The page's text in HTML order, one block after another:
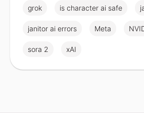
grok is character ai safe
janitor ai errors Meta
sora 2 xAI